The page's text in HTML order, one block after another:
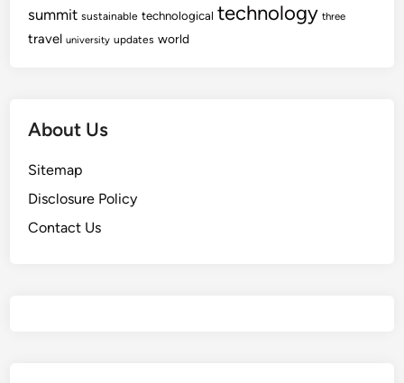
summit sustainable technological technology three
travel university updates world
About Us
Sitemap
Disclosure Policy
Contact Us